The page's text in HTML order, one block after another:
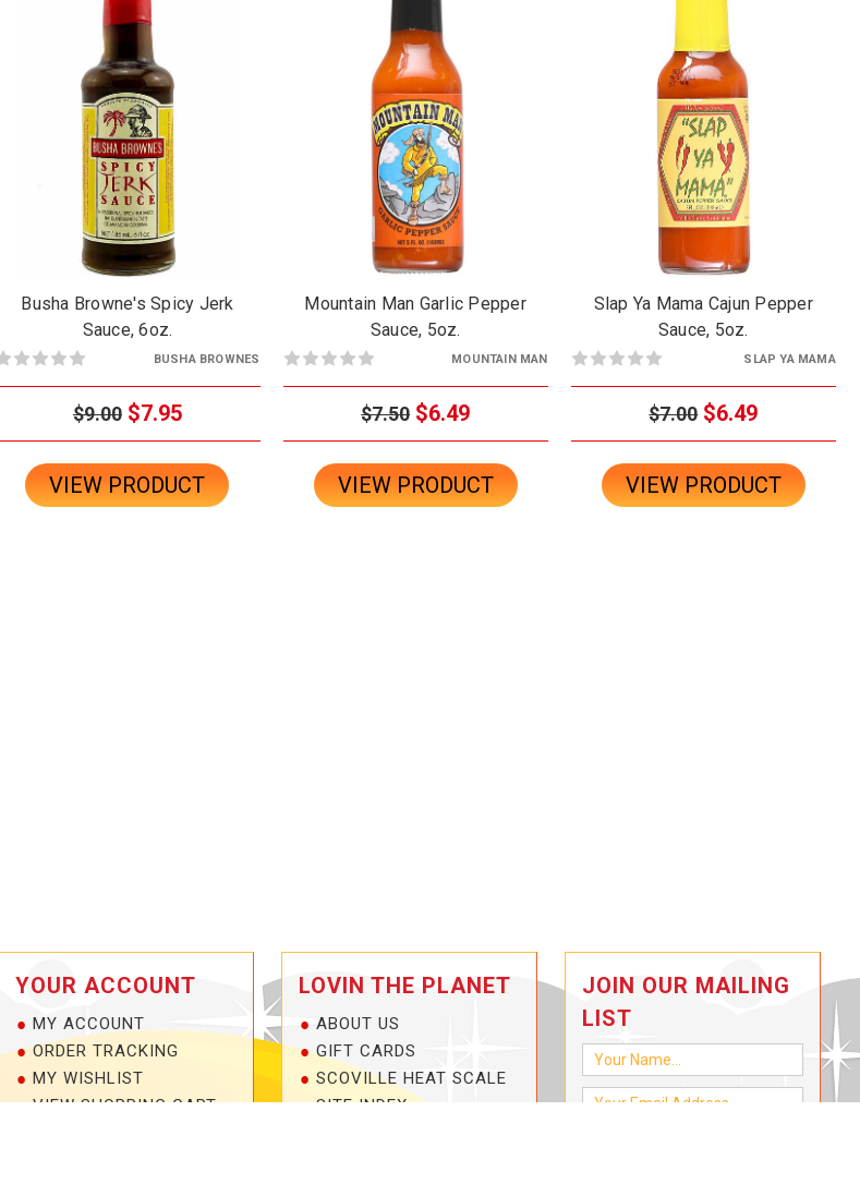
Busha Browne's Spicy Jerk
Sauce, 6oz.
BUSHA BROWNES
$9.00 $7.95
VIEW PRODUCT
Mountain Man Garlic Pepper
Sauce, 5oz.
MOUNTAIN MAN
$7.50 $6.49
VIEW PRODUCT
Slap Ya Mama Cajun Pepper
Sauce, 5oz.
SLAP YA MAMA
$7.00 $6.49
VIEW PRODUCT
YOUR ACCOUNT
MY ACCOUNT
ORDER TRACKING
MY WISHLIST
VIEW SHOPPING CART
LOVIN THE PLANET
ABOUT US
GIFT CARDS
SCOVILLE HEAT SCALE
SITE INDEX
JOIN OUR MAILING
LIST